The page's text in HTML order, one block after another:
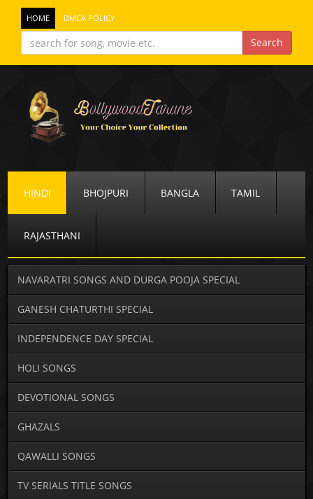
HOME DMCA POLICY
HINDI BHOJPURI BANGLA TAMIL
RAJASTHANI
NAVARATRI SONGS AND DURGA POOJA SPECIAL
GANESH CHATURTHI SPECIAL
INDEPENDENCE DAY SPECIAL
HOLI SONGS
DEVOTIONAL SONGS
GHAZALS
QAWALLI SONGS
TV SERIALS TITLE SONGS